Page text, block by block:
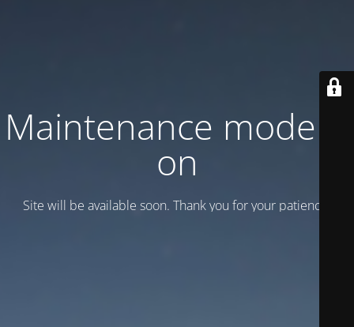
Maintenance mode is
on
Site will be available soon. Thank you for your patience!